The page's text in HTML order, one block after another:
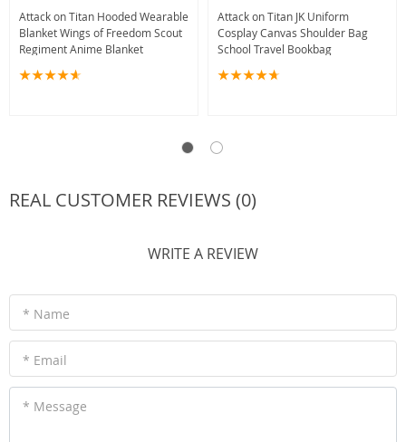
Attack on Titan Hooded Wearable
Blanket Wings of Freedom Scout
Regiment Anime Blanket
Attack on Titan JK Uniform
Cosplay Canvas Shoulder Bag
School Travel Bookbag
REAL CUSTOMER REVIEWS (0)
WRITE A REVIEW
* Name
* Email
* Message